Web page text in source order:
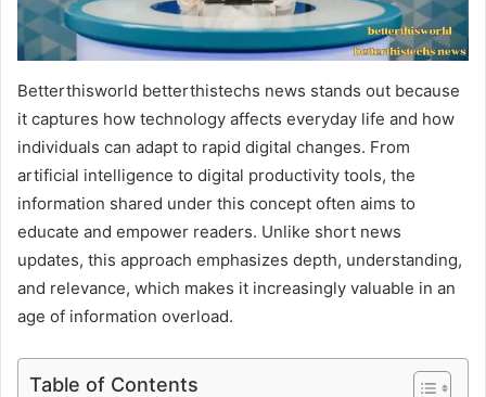
Betterthisworld betterthistechs news stands out because
it captures how technology affects everyday life and how
individuals can adapt to rapid digital changes. From
artificial intelligence to digital productivity tools, the
information shared under this concept often aims to
educate and empower readers. Unlike short news
updates, this approach emphasizes depth, understanding,
and relevance, which makes it increasingly valuable in an
age of information overload.
Table of Contents